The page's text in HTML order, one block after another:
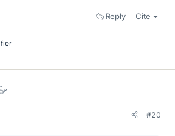
Reply Cite
#20